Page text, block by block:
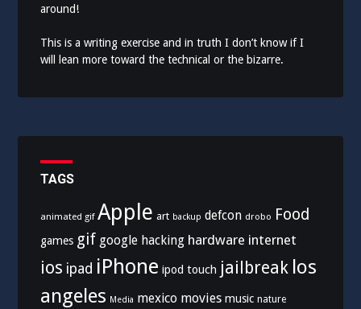
around!
This is a writing exercise and in truth I don’t know if I
will lean more toward the technical or the bizarre.
TAGS
animated gif Apple art backup defcon drobo Food
games gif google hacking hardware internet
ios ipad iPhone ipod touch jailbreak los
angeles Media mexico movies music nature